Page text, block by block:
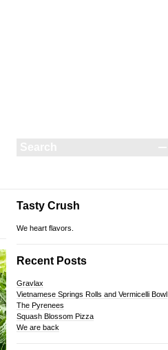
Tasty Crush
We heart flavors.
Recent Posts
Gravlax
Vietnamese Springs Rolls and Vermicelli Bowl
The Pyrenees
Squash Blossom Pizza
We are back